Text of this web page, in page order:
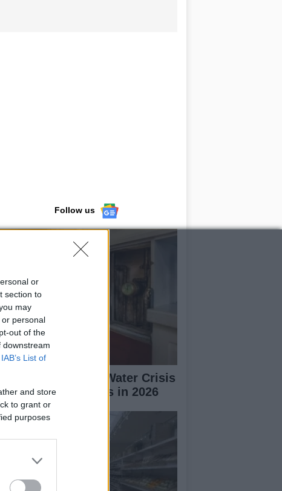
or
section to
may
personal
out of the
downstream
IAB’s List of
and store
to grant or
purposes
Follow us
Puerto Rico Faces Water Crisis
Drought Worsens in 2026